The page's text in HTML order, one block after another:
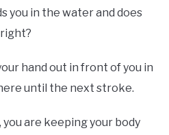
you in the water and does
hand out in front of you in
until the next stroke.
are keeping your body